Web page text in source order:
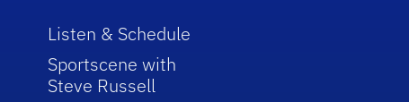
Listen & Schedule
Sportscene with
Steve Russell